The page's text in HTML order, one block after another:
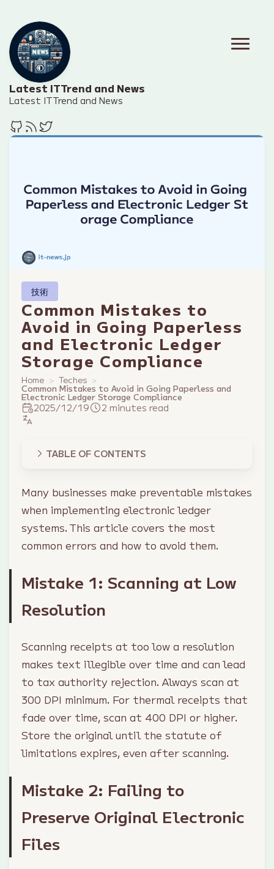
Latest IT Trend and News
Latest IT Trend and News
技術
Common Mistakes to
Avoid in Going Paperless
and Electronic Ledger
Storage Compliance
Home Teches
Common Mistakes to Avoid in Going Paperless and
Electronic Ledger Storage Compliance
2025/12/19 2 minutes read
TABLE OF CONTENTS
Many businesses make preventable mistakes
when implementing electronic ledger
systems. This article covers the most
common errors and how to avoid them.
Mistake 1: Scanning at Low
Resolution
Scanning receipts at too low a resolution
makes text illegible over time and can lead
to tax authority rejection. Always scan at
300 DPI minimum. For thermal receipts that
fade over time, scan at 400 DPI or higher.
Store the original until the statute of
limitations expires, even after scanning.
Mistake 2: Failing to
Preserve Original Electronic
Files